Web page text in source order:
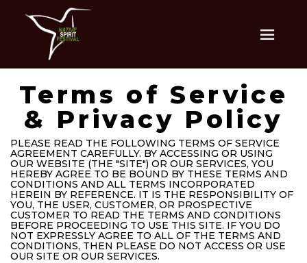
Terms of Service
& Privacy Policy
PLEASE READ THE FOLLOWING TERMS OF SERVICE
AGREEMENT CAREFULLY. BY ACCESSING OR USING
OUR WEBSITE (THE "SITE") OR OUR SERVICES, YOU
HEREBY AGREE TO BE BOUND BY THESE TERMS AND
CONDITIONS AND ALL TERMS INCORPORATED
HEREIN BY REFERENCE. IT IS THE RESPONSIBILITY OF
YOU, THE USER, CUSTOMER, OR PROSPECTIVE
CUSTOMER TO READ THE TERMS AND CONDITIONS
BEFORE PROCEEDING TO USE THIS SITE. IF YOU DO
NOT EXPRESSLY AGREE TO ALL OF THE TERMS AND
CONDITIONS, THEN PLEASE DO NOT ACCESS OR USE
OUR SITE OR OUR SERVICES.